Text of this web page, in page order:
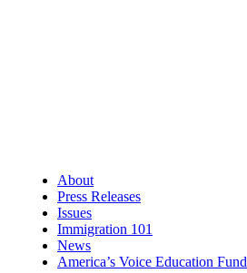
About
Press Releases
Issues
Immigration 101
News
America’s Voice Education Fund